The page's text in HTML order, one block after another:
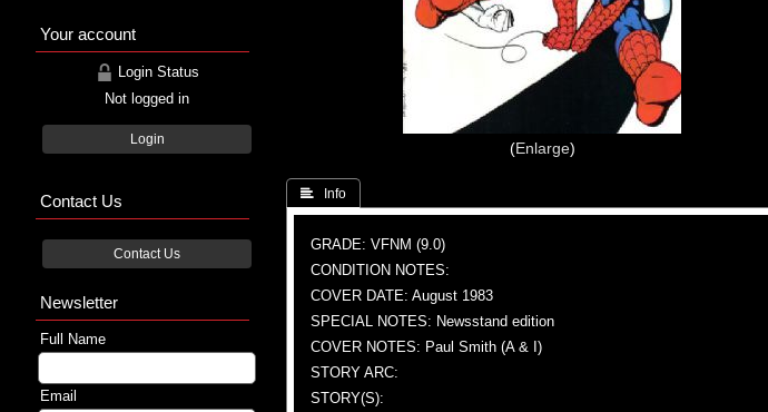
Enlarge
 Info
GRADE: VFNM (9.0)
CONDITION NOTES:
COVER DATE: August 1983
SPECIAL NOTES: Newsstand edition
COVER NOTES: Paul Smith (A & I)
STORY ARC:
STORY(S):
Your account
Login Status
Not logged in
Login
Contact Us
Contact Us
Newsletter
Full Name
Email